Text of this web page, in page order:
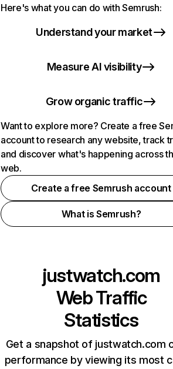
Here's what you can do with Semrush:
Understand your market
Measure AI visibility
Grow organic traffic
Want to explore more? Create a free
account to research any website, track
and discover what's happening across
web.
Create a free Semrush account
What is Semrush?
justwatch.com
Web Traffic
Statistics
Get a snapshot of justwatch.com
performance by viewing its most